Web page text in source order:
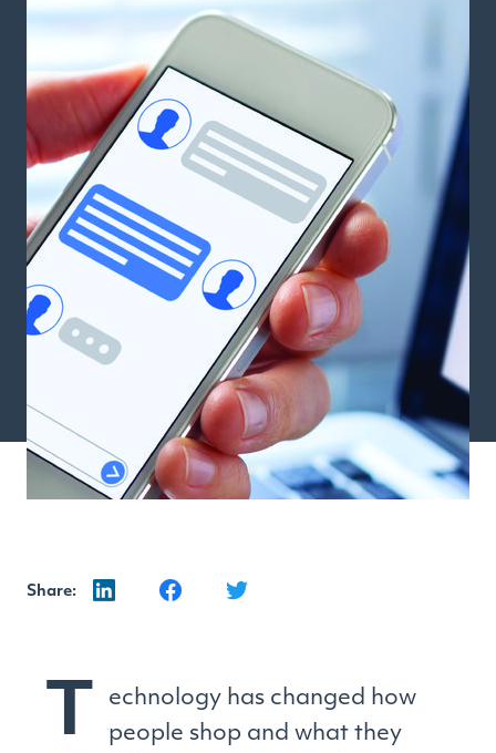
Share:
T
echnology has changed how
people shop and what they